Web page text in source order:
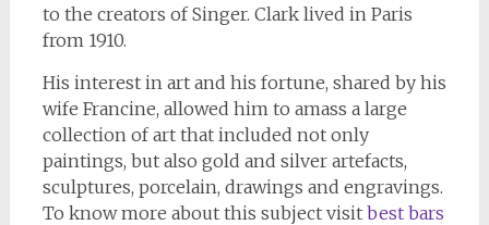
to the creators of Singer. Clark lived in Paris
from 1910.
His interest in art and his fortune, shared by his
wife Francine, allowed him to amass a large
collection of art that included not only
paintings, but also gold and silver artefacts,
sculptures, porcelain, drawings and engravings.
To know more about this subject visit best bars